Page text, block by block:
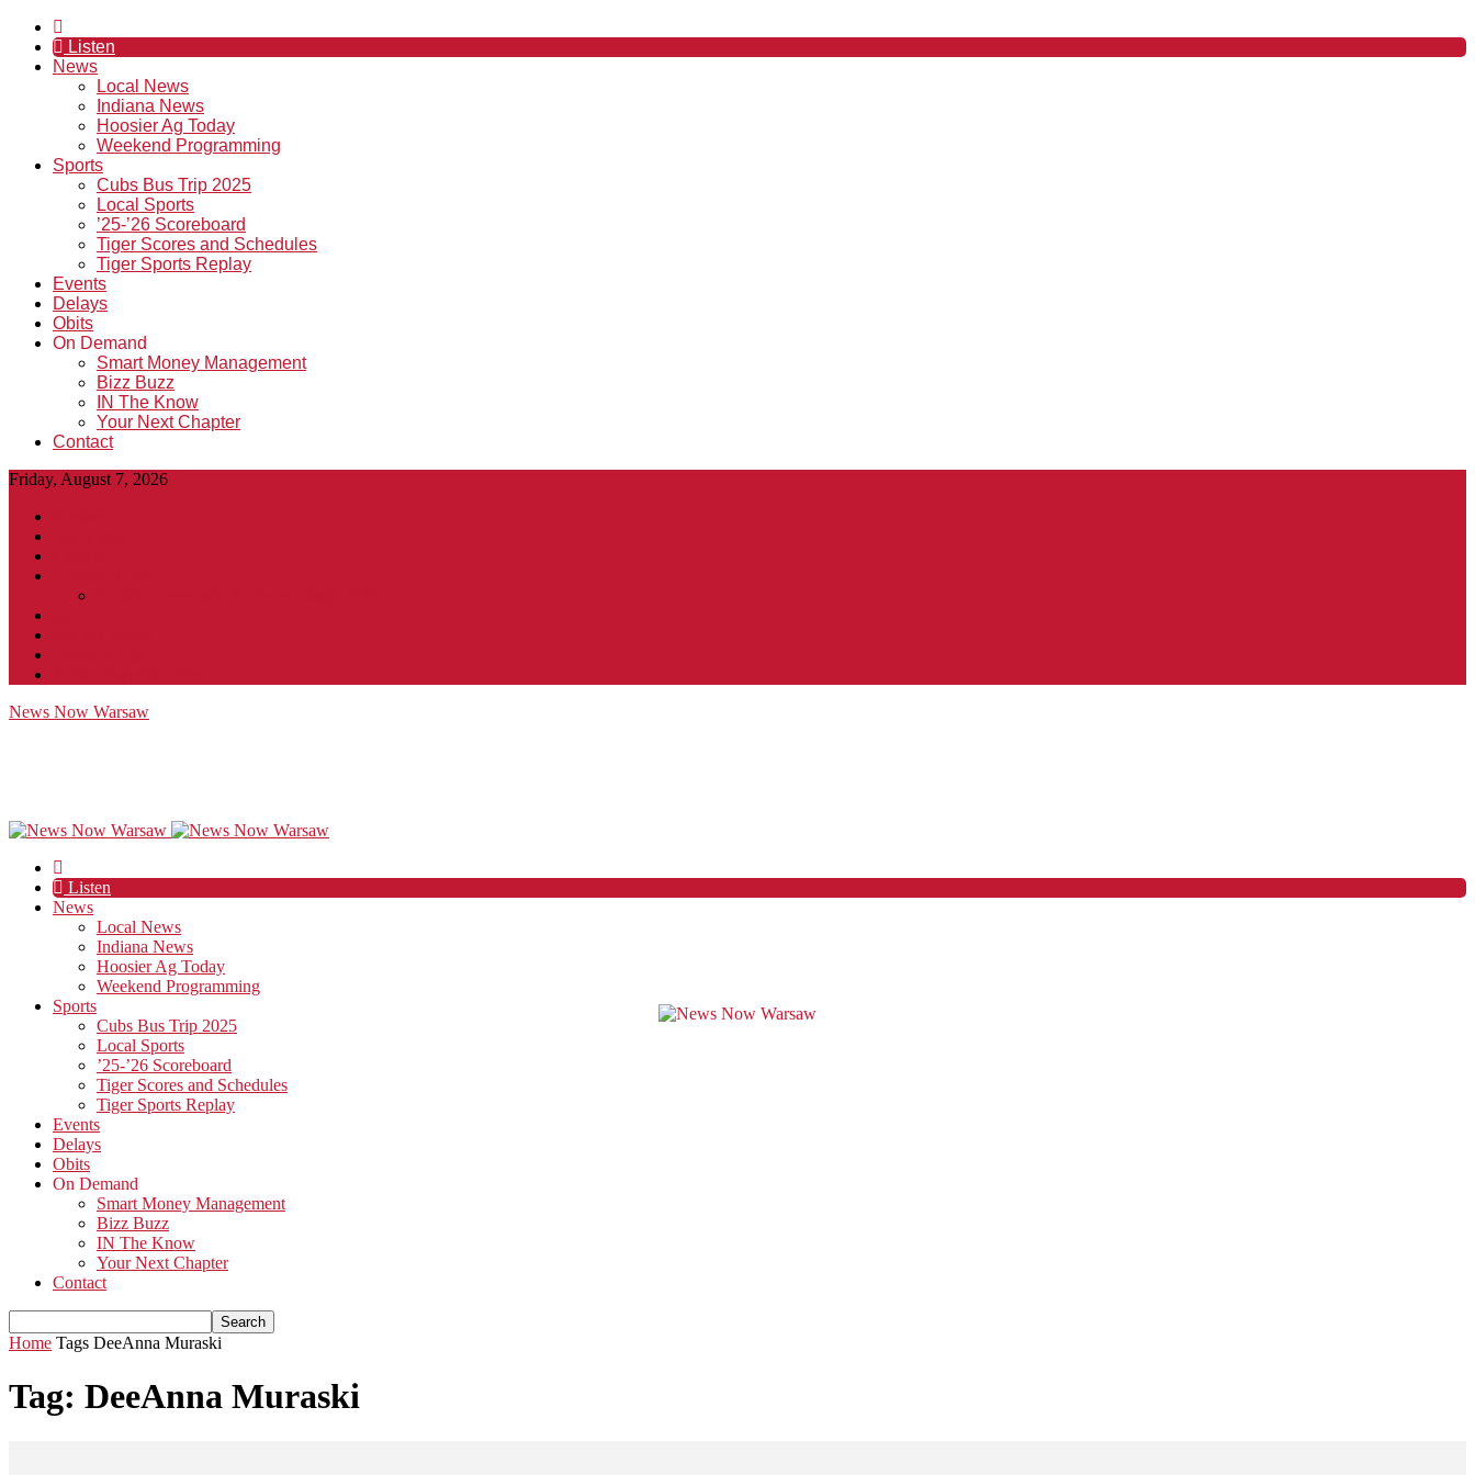
Listen
News
Local News
Indiana News
Hoosier Ag Today
Weekend Programming
Sports
Cubs Bus Trip 2025
Local Sports
’25-’26 Scoreboard
Tiger Scores and Schedules
Tiger Sports Replay
Events
Delays
Obits
On Demand
Smart Money Management
Bizz Buzz
IN The Know
Your Next Chapter
Contact
Friday, August 7, 2026
News Now Warsaw
Listen
News
Local News
Indiana News
Hoosier Ag Today
Weekend Programming
Sports
Cubs Bus Trip 2025
Local Sports
’25-’26 Scoreboard
Tiger Scores and Schedules
Tiger Sports Replay
Events
Delays
Obits
On Demand
Smart Money Management
Bizz Buzz
IN The Know
Your Next Chapter
Contact
Home Tags DeeAnna Muraski
Tag: DeeAnna Muraski